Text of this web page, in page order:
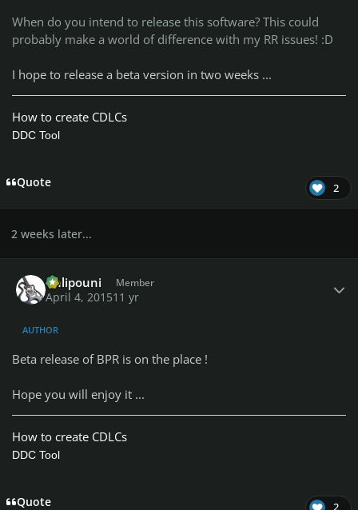
When do you intend to release this software? This could
probably make a world of difference with my RR issues! :D
I hope to release a beta version in two weeks ...
How to create CDLCs
DDC Tool
Quote 2
2 weeks later...
Chlipouni Member
April 4, 201511 yr
AUTHOR
Beta release of BPR is on the place !
Hope you will enjoy it ...
How to create CDLCs
DDC Tool
Quote 2